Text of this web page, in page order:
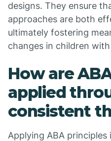
designs. They ensure
approaches are both
ultimately fostering
changes in children
How are
applied
consistent
Applying ABA